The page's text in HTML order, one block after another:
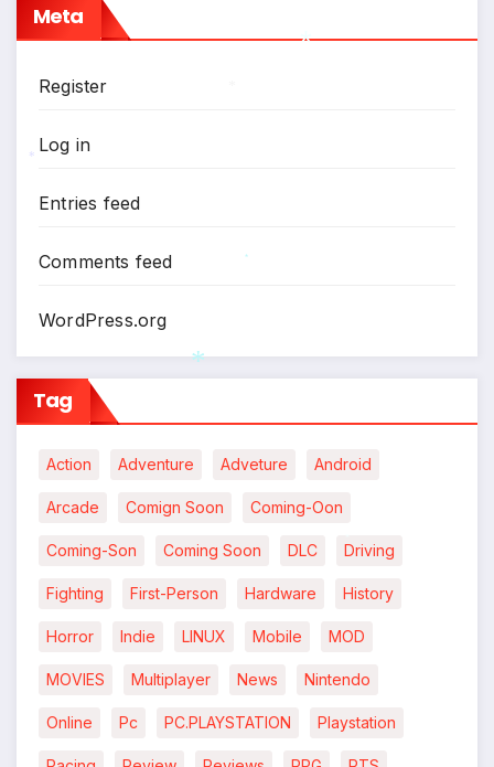
Meta
Register
Log in
Entries feed
Comments feed
WordPress.org
Tag
Action Adventure Adveture Android
Arcade Comign Soon Coming-Oon
Coming-Son Coming Soon DLC Driving
Fighting First-Person Hardware History
Horror Indie LINUX Mobile MOD
MOVIES Multiplayer News Nintendo
Online Pc PC.PLAYSTATION Playstation
*
*